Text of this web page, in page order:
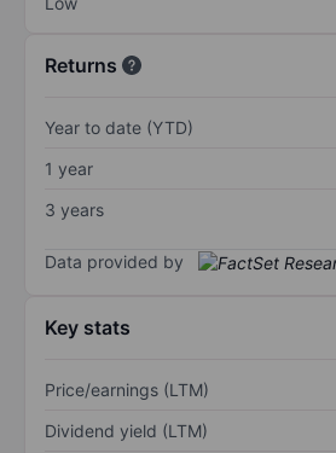
Returns
Year to date (YTD)
1 year
3 years
Data provided by
Key stats
Price/earnings (LTM)
Dividend yield (LTM)